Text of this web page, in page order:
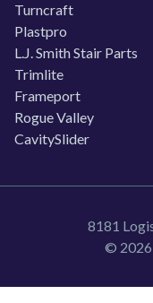
Turncraft
Plastpro
L.J. Smith Stair Parts
Trimlite
Frameport
Rogue Valley
CavitySlider
8181
© 2026